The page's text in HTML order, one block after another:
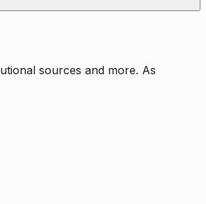
sources and more. As